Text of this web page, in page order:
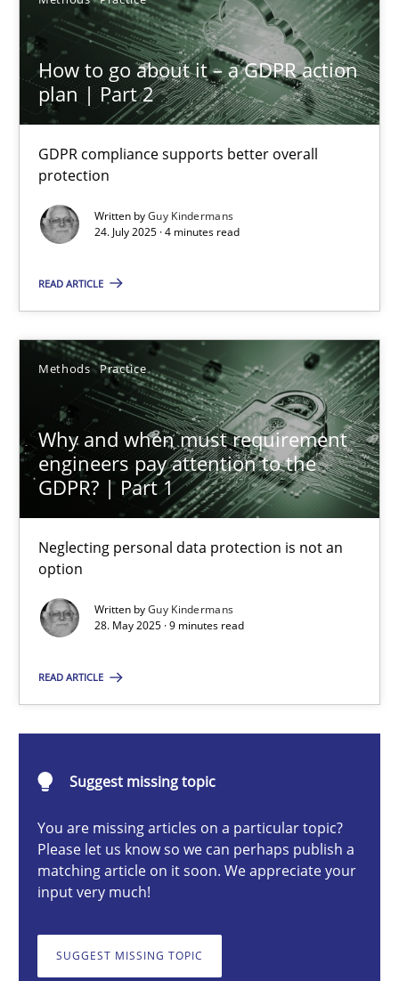
How to go about it – a GDPR action
plan | Part 2
GDPR compliance supports better overall
protection
Written byGuy Kindermans
24. July 2025 · 4 minutes read
READ ARTICLE
Methods Practice
Why and when must requirement
engineers pay attention to the
GDPR? | Part 1
Neglecting personal data protection is not an
option
Written byGuy Kindermans
28. May 2025 · 9 minutes read
READ ARTICLE
Suggest missing topic
You are missing articles on a particular topic?
Please let us know so we can perhaps publish a
matching article on it soon. We appreciate your
input very much!
SUGGEST MISSING TOPIC
16 minutes
How to go about it – a GDPR action plan | Part 2
GDPR compliance supports better overall protection
Methods Practice
Guy Kindermans
24.07.2025
4 minutes
Why and when must requirement engineers pay
Neglecting personal data protection is not an option
Methods
9 minutes
Integrating User-Centric Design in Business Analysis
Strategies for Enhanced Digital User Experience